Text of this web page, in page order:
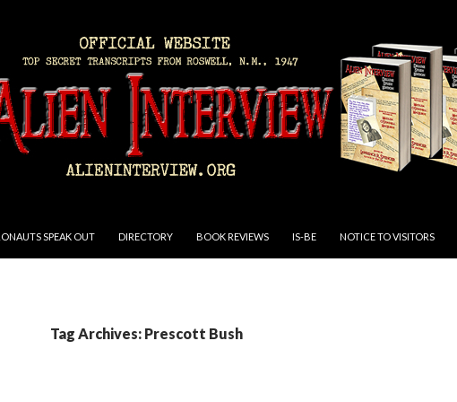
SPEAK OUT DIRECTORY BOOK REVIEWS IS-BE NOTICE TO VISITORS
Tag Archives: Prescott Bush